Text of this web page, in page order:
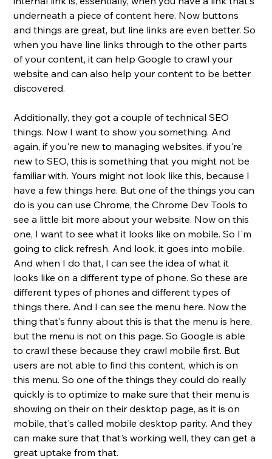
underneath a piece of content here. Now buttons
and things are great, but line links are even better. So
when you have line links through to the other parts
of your content, it can help Google to crawl your
website and can also help your content to be better
discovered.
Additionally, they got a couple of technical SEO
things. Now I want to show you something. And
again, if you're new to managing websites, if you're
new to SEO, this is something that you might not be
familiar with. Yours might not look like this, because I
have a few things here. But one of the things you can
do is you can use Chrome, the Chrome Dev Tools to
see a little bit more about your website. Now on this
one, I want to see what it looks like on mobile. So I'm
going to click refresh. And look, it goes into mobile.
And when I do that, I can see the idea of what it
looks like on a different type of phone. So these are
different types of phones and different types of
things there. And I can see the menu here. Now the
thing that's funny about this is that the menu is here,
but the menu is not on this page. So Google is able
to crawl these because they crawl mobile first. But
users are not able to find this content, which is on
this menu. So one of the things they could do really
quickly is to optimize to make sure that their menu is
showing on their on their desktop page, as it is on
mobile, that's called mobile desktop parity. And they
can make sure that that's working well, they can get a
great uptake from that.